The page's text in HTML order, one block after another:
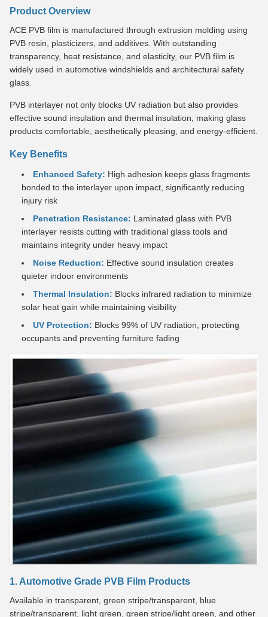
Product Overview
ACE PVB film is manufactured through extrusion molding using
PVB resin, plasticizers, and additives. With outstanding
transparency, heat resistance, and elasticity, our PVB film is
widely used in automotive windshields and architectural safety
glass.
PVB interlayer not only blocks UV radiation but also provides
effective sound insulation and thermal insulation, making glass
products comfortable, aesthetically pleasing, and energy-efficient.
Key Benefits
Enhanced Safety: High adhesion keeps glass fragments
bonded to the interlayer upon impact, significantly reducing
injury risk
Penetration Resistance: Laminated glass with PVB
interlayer resists cutting with traditional glass tools and
maintains integrity under heavy impact
Noise Reduction: Effective sound insulation creates
quieter indoor environments
Thermal Insulation: Blocks infrared radiation to minimize
solar heat gain while maintaining visibility
UV Protection: Blocks 99% of UV radiation, protecting
occupants and preventing furniture fading
1. Automotive Grade PVB Film Products
Available in transparent, green stripe/transparent, blue
stripe/transparent, light green, green stripe/light green, and other